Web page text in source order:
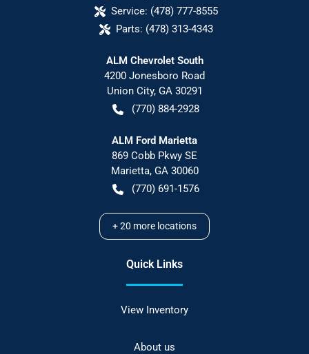
Service: (478) 777-8555
Parts: (478) 313-4343
ALM Chevrolet South
4200 Jonesboro Road
Union City, GA 30291
(770) 884-2928
ALM Ford Marietta
869 Cobb Pkwy SE
Marietta, GA 30060
(770) 691-1576
+20 more locations
Quick Links
View Inventory
About us